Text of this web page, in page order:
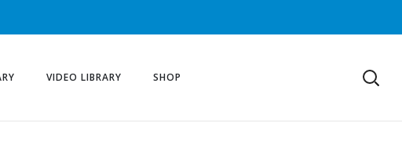
VIDEO LIBRARY SHOP